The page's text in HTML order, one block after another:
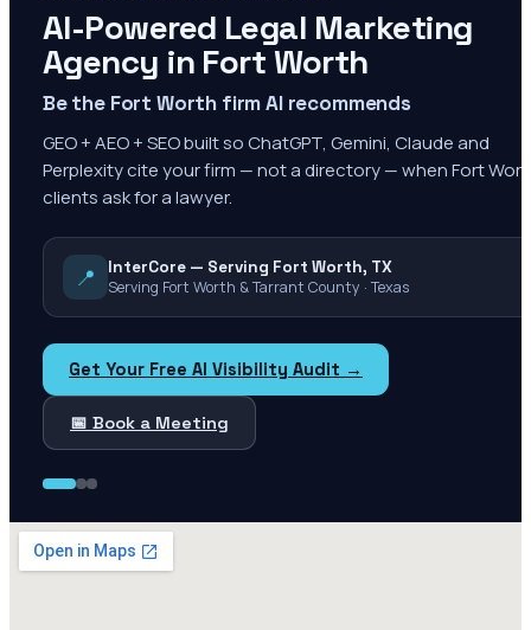
AI-Powered Legal Marketing
Agency in Fort Worth
Be the Fort Worth firm AI recommends
GEO + AEO + SEO built so ChatGPT, Gemini, Claude and
Perplexity cite your firm — not a directory — when Fort
clients ask for a lawyer.
📍
InterCore — Serving Fort Worth, TX
Serving Fort Worth & Tarrant County · Texas
Get Your Free AI Visibility Audit →
📅 Book a Meeting